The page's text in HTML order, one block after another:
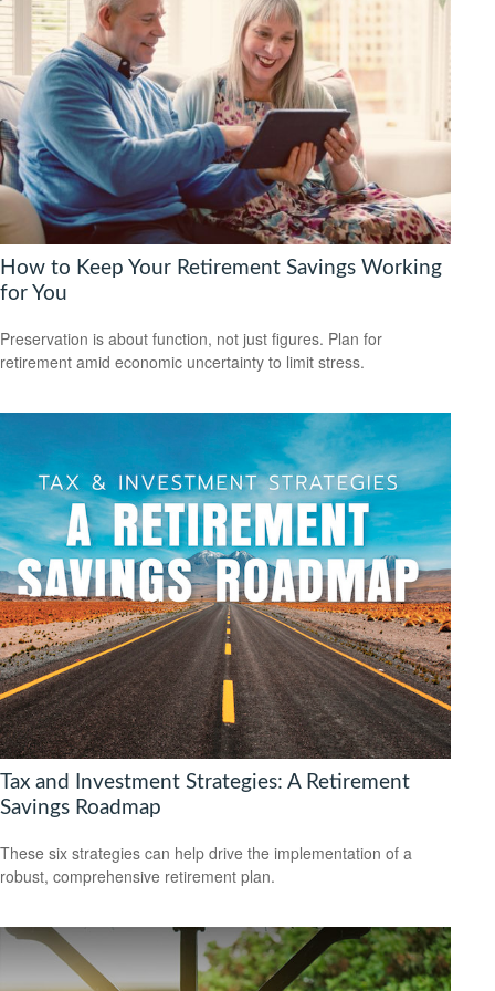
How to Keep Your Retirement Savings Working
for You
Preservation is about function, not just figures. Plan for
retirement amid economic uncertainty to limit stress.
Tax and Investment Strategies: A Retirement
Savings Roadmap
These six strategies can help drive the implementation of a
robust, comprehensive retirement plan.